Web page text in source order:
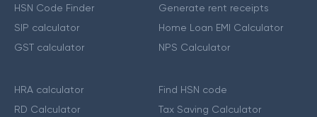
HSN Code Finder
SIP calculator
GST calculator
Generate rent receipts
Home Loan EMI Calculator
NPS Calculator
HRA calculator
RD Calculator
Find HSN code
Tax Saving Calculator